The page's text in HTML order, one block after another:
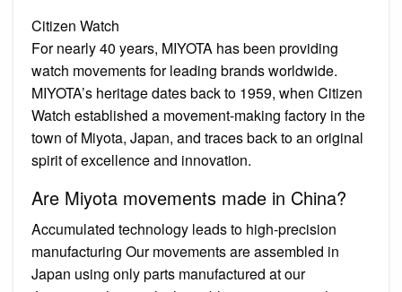
Citizen Watch
For nearly 40 years, MIYOTA has been providing
watch movements for leading brands worldwide.
MIYOTA’s heritage dates back to 1959, when Citizen
Watch established a movement-making factory in the
town of Miyota, Japan, and traces back to an original
spirit of excellence and innovation.
Are Miyota movements made in China?
Accumulated technology leads to high-precision
manufacturing Our movements are assembled in
Japan using only parts manufactured at our